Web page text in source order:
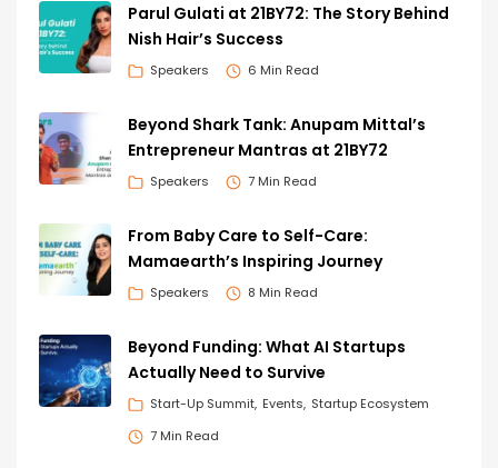
Parul Gulati at 21BY72: The Story Behind
Nish Hair’s Success
Speakers 6 Min Read
Beyond Shark Tank: Anupam Mittal’s
Entrepreneur Mantras at 21BY72
Speakers 7 Min Read
From Baby Care to Self-Care:
Mamaearth’s Inspiring Journey
Speakers 8 Min Read
Beyond Funding: What AI Startups
Actually Need to Survive
Start-Up Summit Events Startup Ecosystem
7 Min Read